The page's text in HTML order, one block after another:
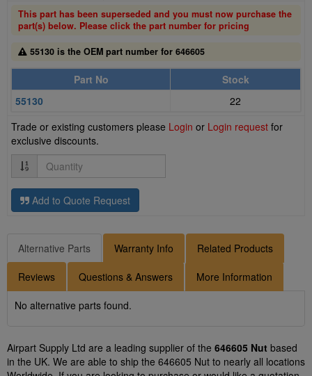
This part has been superseded and you must now purchase the
part(s) below. Please click the part number for pricing
55130 is the OEM part number for 646605
Part No
Stock
55130
22
Trade or existing customers please Login or Login request for
exclusive discounts.
Quantity
Add to Quote Request
Alternative Parts Warranty Info Related Products
Reviews Questions & Answers More Information
No alternative parts found.
Airpart Supply Ltd are a leading supplier of the 646605 Nut based
in the UK. We are able to ship the 646605 Nut to nearly all locations